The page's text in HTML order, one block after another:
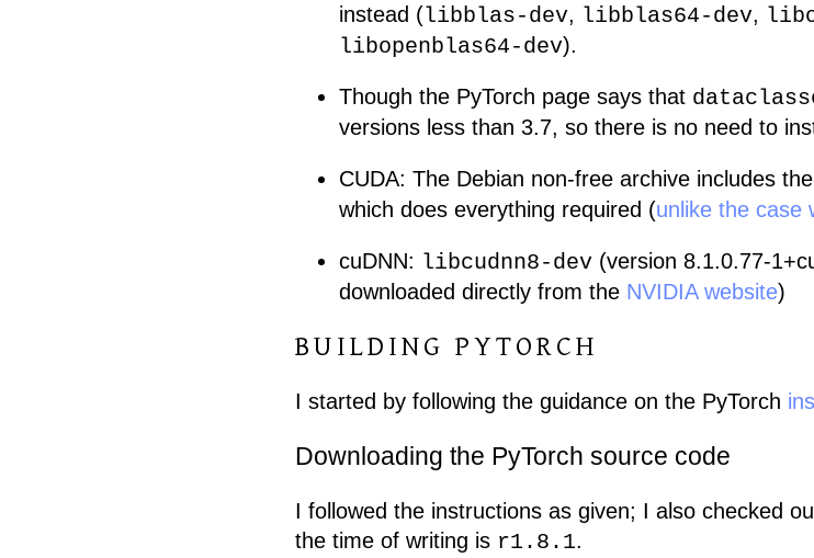
instead (libblas-dev, libblas64-dev,
libopenblas64-dev).
Though the PyTorch page says that
versions less than 3.7, so there is no need to
CUDA: The Debian non-free archive includes
which does everything required (unlike the case
cuDNN: libcudnn8-dev(version 8.1.0.77-
downloaded directly from the NVIDIA website)
BUILDING PYTORCH
I started by following the guidance on the PyTorch
Downloading the PyTorch source code
I followed the instructions as given; I also checked
the time of writing is r1.8.1.